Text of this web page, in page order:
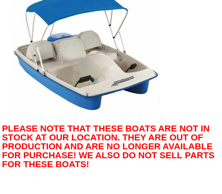
PLEASE NOTE THAT THESE BOATS ARE NOT IN
STOCK AT OUR LOCATION. THEY ARE OUT OF
PRODUCTION AND ARE NO LONGER AVAILABLE
FOR PURCHASE! WE ALSO DO NOT SELL PARTS
FOR THESE BOATS!